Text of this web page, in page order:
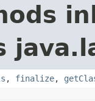
, finalize,